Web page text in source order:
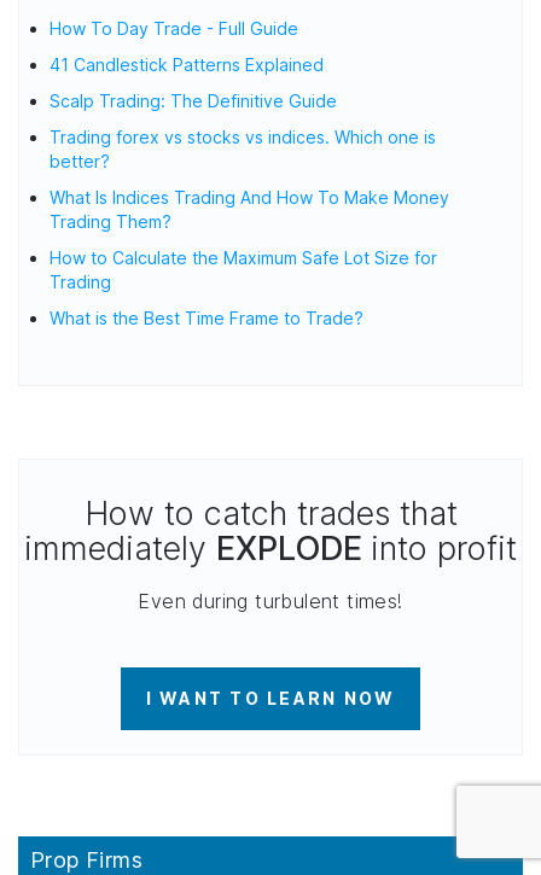
How To Day Trade - Full Guide
41 Candlestick Patterns Explained
Scalp Trading: The Definitive Guide
Trading forex vs stocks vs indices. Which one is
better?
What Is Indices Trading And How To Make Money
Trading Them?
How to Calculate the Maximum Safe Lot Size for
Trading
What is the Best Time Frame to Trade?
How to catch trades that
immediately EXPLODE into profit
Even during turbulent times!
I WANT TO LEARN NOW
Prop Firms